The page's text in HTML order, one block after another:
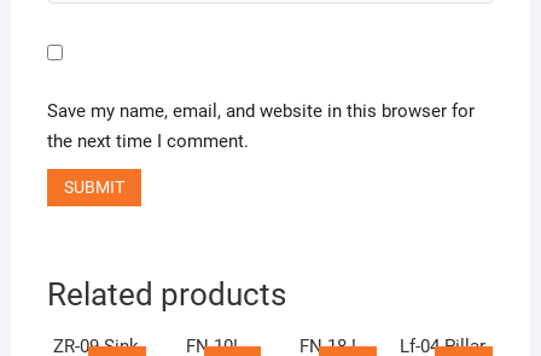
Save my name, email, and website in this browser for
the next time I comment.
Related products
ZR-09 Sink FN 10! FN 18 ! Lf-04 Pillar